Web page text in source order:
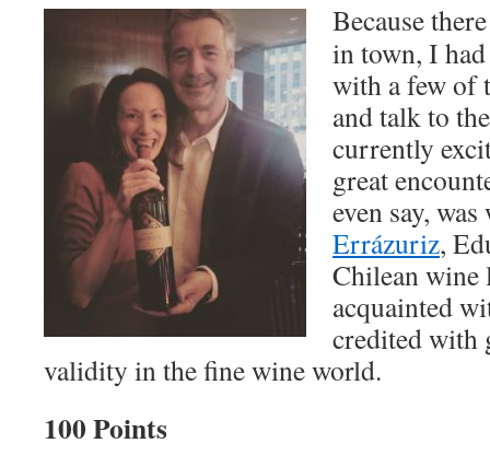
Because
in town, I
with a few of
and talk to
currently
great
even say,
Errázuriz,
Chilean
acquainted
credited with
validity in the fine wine world.
100 Points